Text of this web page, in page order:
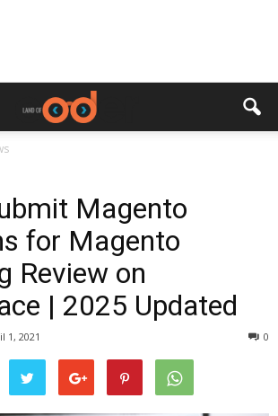
Magento
for Magento
Review on
| 2025 Updated
1, 2021 0